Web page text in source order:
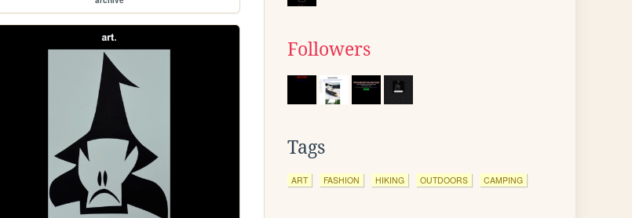
Followers
Tags
ART FASHION HIKING OUTDOORS CAMPING